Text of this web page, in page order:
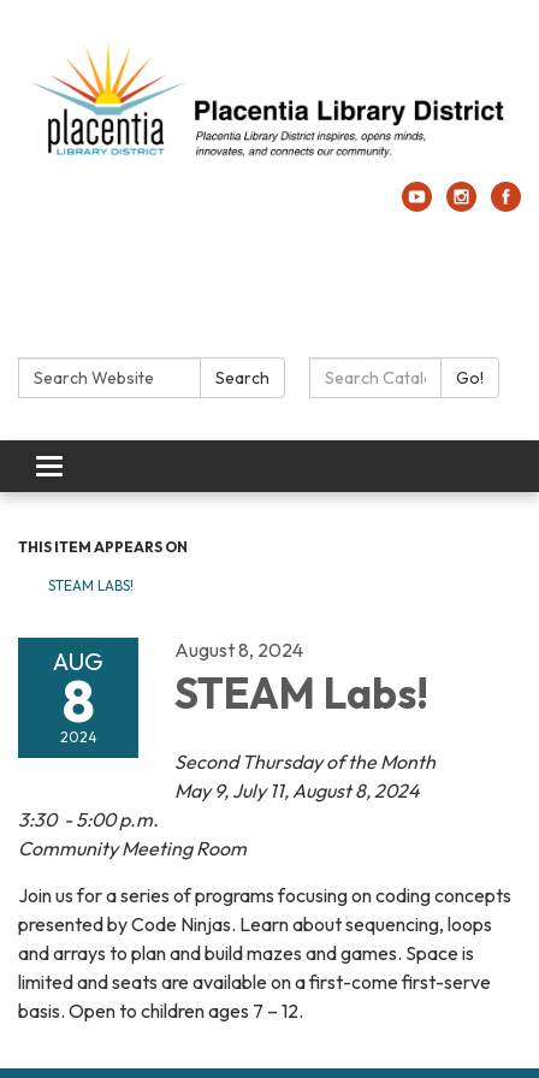
Search: Search Search Catalog:Go!
Toggle navigation
THIS ITEM APPEARS ON
STEAM LABS!
AUG
8
2024
August 8, 2024
STEAM Labs!
Second Thursday of the Month
May 9, July 11, August 8, 2024
3:30 - 5:00 p.m.
Community Meeting Room
Join us for a series of programs focusing on coding concepts
presented by Code Ninjas. Learn about sequencing, loops
and arrays to plan and build mazes and games. Space is
limited and seats are available on a first-come first-serve
basis. Open to children ages 7 – 12.